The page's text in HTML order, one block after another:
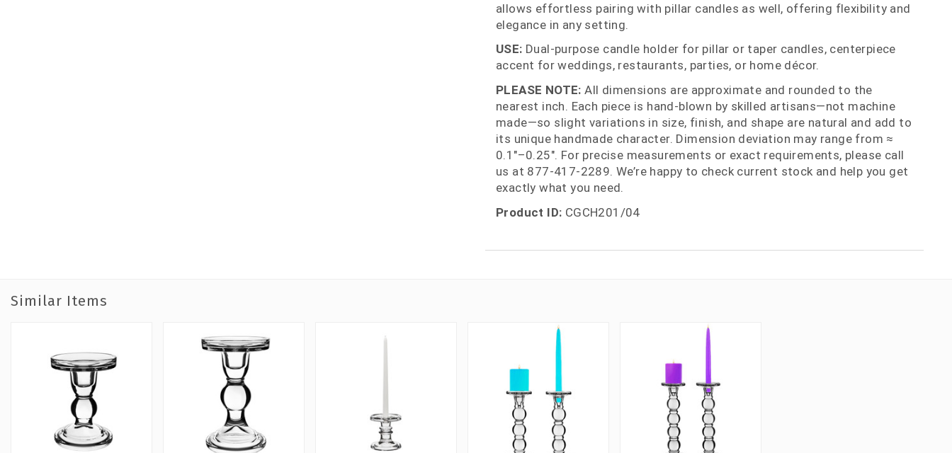
allows effortless pairing with pillar candles as well, offering flexibility and
elegance in any setting.
USE: Dual‑purpose candle holder for pillar or taper candles, centerpiece
accent for weddings, restaurants, parties, or home décor.
PLEASE NOTE: All dimensions are approximate and rounded to the
nearest inch. Each piece is hand‑blown by skilled artisans—not machine
made—so slight variations in size, finish, and shape are natural and add to
its unique handmade character. Dimension deviation may range from ≈
0.1"–0.25". For precise measurements or exact requirements, please call
us at 877‑417‑2289. We’re happy to check current stock and help you get
exactly what you need.
Product ID: CGCH201/04
Similar Items